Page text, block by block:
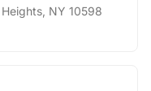
NY 10598